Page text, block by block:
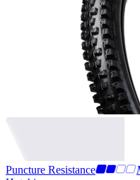
Puncture Resistance